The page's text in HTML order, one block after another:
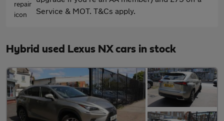
Service & MOT. T&Cs apply.
Hybrid used Lexus NX cars in stock